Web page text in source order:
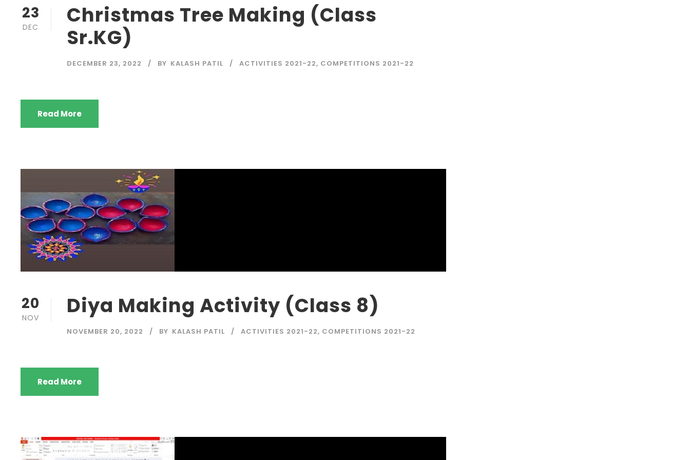
23
DEC
Christmas Tree Making (Class
Sr.KG)
DECEMBER 23, 2022 BY KALASH PATIL ACTIVITIES 2021-22, COMPETITIONS 2021-22
Read More
20
NOV Diya Making Activity (Class 8)
NOVEMBER 20, 2022 BY KALASH PATIL ACTIVITIES 2021-22, COMPETITIONS 2021-22
Read More